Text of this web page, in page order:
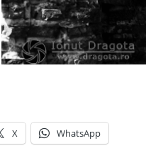
X WhatsApp